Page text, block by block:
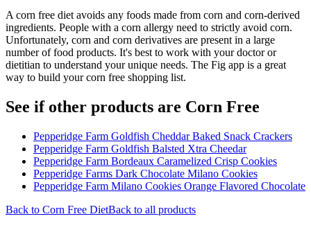
A corn free diet avoids any foods made from corn and corn-derived
ingredients. People with a corn allergy need to strictly avoid corn.
Unfortunately, corn and corn derivatives are present in a large
number of food products. It's best to work with your doctor or
dietitian to understand your unique needs. The Fig app is a great
way to build your corn free shopping list.
See if other products are Corn Free
Pepperidge Farm Goldfish Cheddar Baked Snack Crackers
Pepperidge Farm Goldfish Balsted Xtra Cheedar
Pepperidge Farm Bordeaux Caramelized Crisp Cookies
Pepperidge Farms Dark Chocolate Milano Cookies
Pepperidge Farm Milano Cookies Orange Flavored Chocolate
Back to Corn Free DietBack to all products